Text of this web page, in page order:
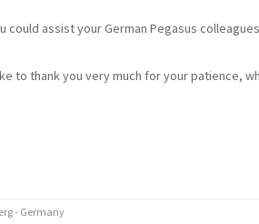
could assist your German Pegasus
to thank you very much for your patience,
- Germany